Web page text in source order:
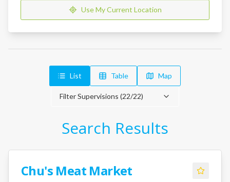
Use My Current Location
List Table Map
Filter Supervisions (22/22)
Search Results
Chu's Meat Market